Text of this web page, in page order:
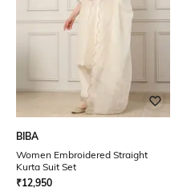
BIBA
Women Embroidered Straight
Kurta Suit Set
₹12,950